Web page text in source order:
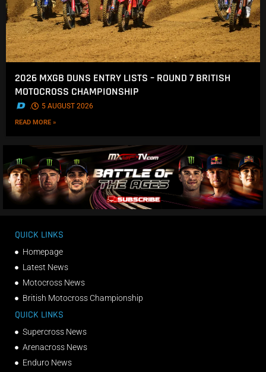
2026 MXGB DUNS ENTRY LISTS – ROUND 7 BRITISH
MOTOCROSS CHAMPIONSHIP
. 5 AUGUST 2026
READ MORE »
QUICK LINKS
Homepage
Latest News
Motocross News
British Motocross Championship
QUICK LINKS
Supercross News
Arenacross News
Enduro News